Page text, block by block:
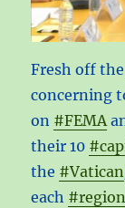
Fresh off
concerning
on #FEMA
their 10
the #Vatican
each #region